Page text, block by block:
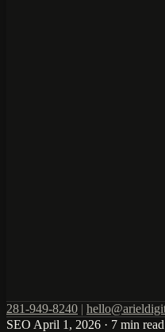
281-949-8240 |
SEO April 1, 2026 · 7 min read